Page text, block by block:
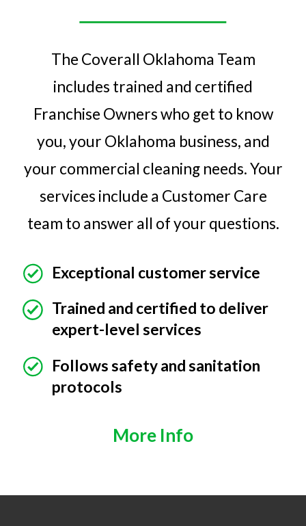
The Coverall Oklahoma Team
includes trained and certified
Franchise Owners who get to know
you, your Oklahoma business, and
your commercial cleaning needs. Your
services include a Customer Care
team to answer all of your questions.
Exceptional customer service
Trained and certified to deliver
expert-level services
Follows safety and sanitation
protocols
More Info